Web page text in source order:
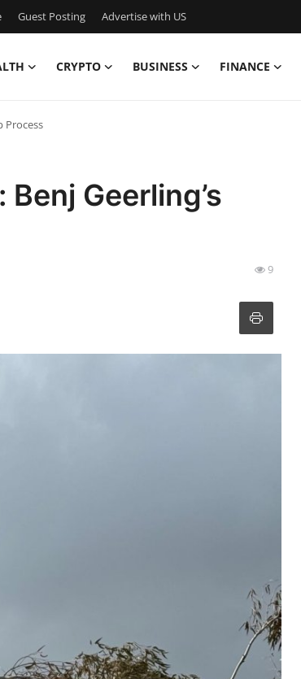
Guest Posting Advertise with US
CRYPTO BUSINESS FINANCE
Process
Geerling’s
9